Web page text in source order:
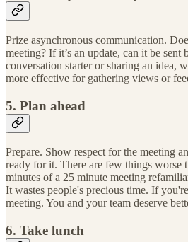
Prize asynchronous communication.
meeting? If it’s an update, can it be sent
conversation starter or sharing an idea,
more effective for gathering views or
5. Plan ahead
Prepare. Show respect for the meeting
ready for it. There are few things worse
minutes of a 25 minute meeting
It wastes people's precious time. If
meeting. You and your team deserve
6. Take lunch